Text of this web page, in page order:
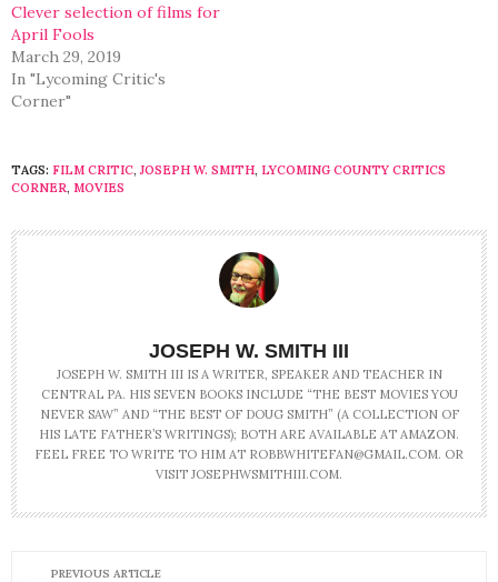
Clever selection of films for
April Fools
March 29, 2019
In "Lycoming Critic's
Corner"
TAGS: FILM CRITIC,JOSEPH W. SMITH, LYCOMING COUNTY CRITICS
CORNER, MOVIES
JOSEPH W. SMITH III
JOSEPH W. SMITH III IS A WRITER, SPEAKER AND TEACHER IN
CENTRAL PA. HIS SEVEN BOOKS INCLUDE “THE BEST MOVIES YOU
NEVER SAW” AND “THE BEST OF DOUG SMITH” (A COLLECTION OF
HIS LATE FATHER’S WRITINGS); BOTH ARE AVAILABLE AT AMAZON.
FEEL FREE TO WRITE TO HIM AT ROBBWHITEFAN@GMAIL.COM. OR
VISIT JOSEPHWSMITHIII.COM.
PREVIOUS ARTICLE